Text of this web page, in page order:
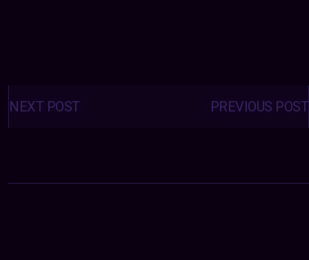
Posts
navigation PREVIOUS POST
NEXT POST